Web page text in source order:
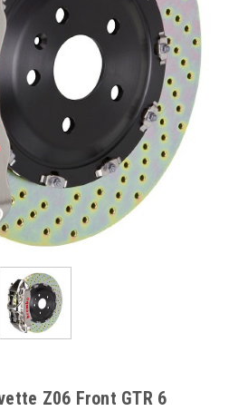
Z06 Front GTR 6